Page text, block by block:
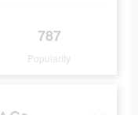
787
Popularity